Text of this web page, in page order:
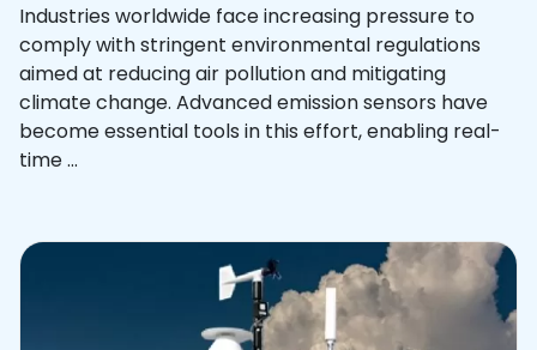
Industries worldwide face increasing pressure to
comply with stringent environmental regulations
aimed at reducing air pollution and mitigating
climate change. Advanced emission sensors have
become essential tools in this effort, enabling real-
time ...